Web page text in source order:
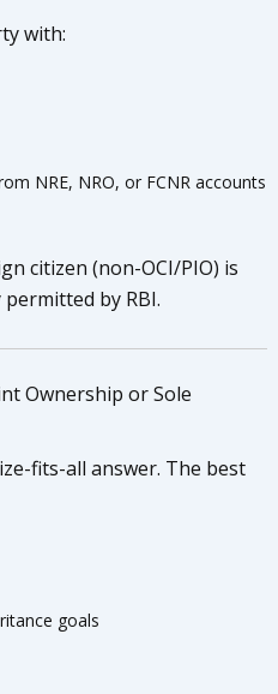
with:
NRE, NRO, or FCNR accounts
citizen (non-OCI/PIO) is
by RBI.
Ownership or Sole
fits-all answer. The best
goals